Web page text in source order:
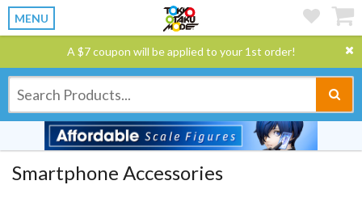
MENU
A $7 coupon will be applied to your 1st order!
Smartphone Accessories